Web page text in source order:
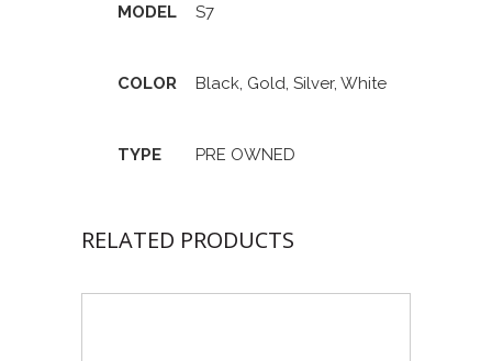
MODEL S7
COLOR Black, Gold, Silver, White
TYPE PRE OWNED
RELATED PRODUCTS